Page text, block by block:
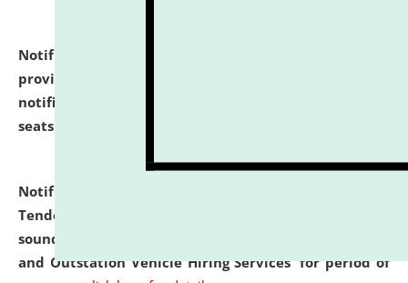
Notification dated: July 02, 2026,
provisionally admitted after the publication of the
notification (no. 1) for admission against vacant
seats
Notification dated: June 30, 2026,
Tender from reputed, experienced and financially
sound Travel Agencies for empanelment for 'Local
and Outstation Vehicle Hiring Services' for period of